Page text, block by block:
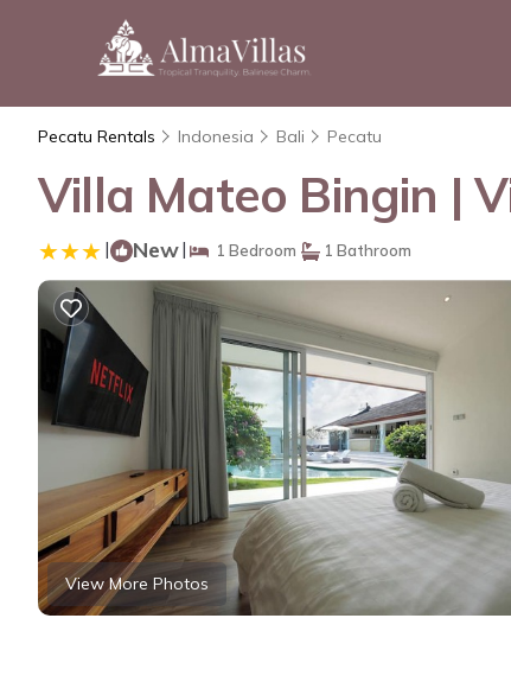
Pecatu Rentals Indonesia Bali Pecatu
Villa Mateo Bingin |
| New| 1 Bedroom 1 Bathroom
View More Photos